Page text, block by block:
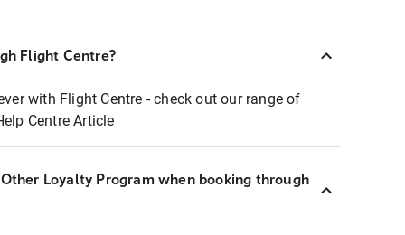
Flight Centre?
with Flight Centre - check out our range of
Centre Article
Loyalty Program when booking through